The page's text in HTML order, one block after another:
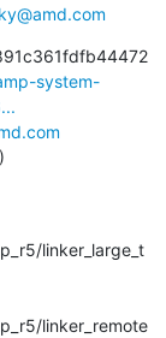
system-
linker_large_t
linker_remote